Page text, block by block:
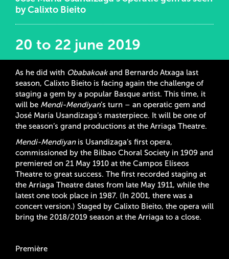
by Calixto Bieito
20 to 22 june 2019
As he did with Obabakoakand Bernardo Atxaga last
season, Calixto Bieito is facing again the challenge of
staging a gem by a popular Basque artist. This time, it
will be Mendi-Mendiyan’s turn – an operatic gem and
José María Usandizaga’s masterpiece. It will be one of
the season’s grand productions at the Arriaga Theatre.
Mendi-Mendiyanis Usandizaga’s first opera,
commissioned by the Bilbao Choral Society in 1909 and
premiered on 21 May 1910 at the Campos Elíseos
Theatre to great success. The first recorded staging at
the Arriaga Theatre dates from late May 1911, while the
latest one took place in 1987. (In 2001, there was a
concert version.) Staged by Calixto Bieito, the opera will
bring the 2018/2019 season at the Arriaga to a close.
Première